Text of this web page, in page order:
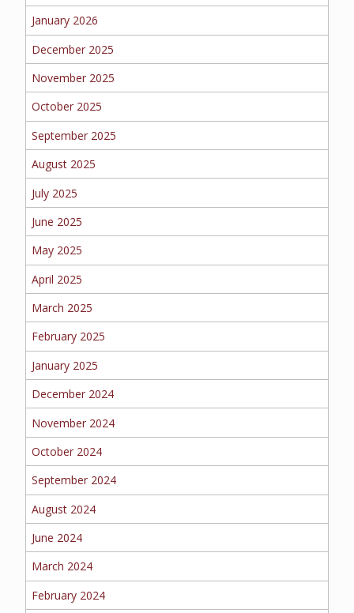
CONTRACTORS
EMPLOYEE BENEFITS
DENTAL
January 2026
December 2025
November 2025
October 2025
September 2025
August 2025
July 2025
June 2025
May 2025
April 2025
March 2025
February 2025
January 2025
December 2024
November 2024
October 2024
September 2024
August 2024
June 2024
March 2024
February 2024